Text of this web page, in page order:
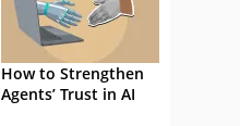
How to Strengthen
Agents’ Trust in AI